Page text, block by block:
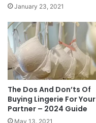
January 23, 2021
The Dos And Don’ts Of
Buying Lingerie For Your
Partner – 2024 Guide
May 13, 2021